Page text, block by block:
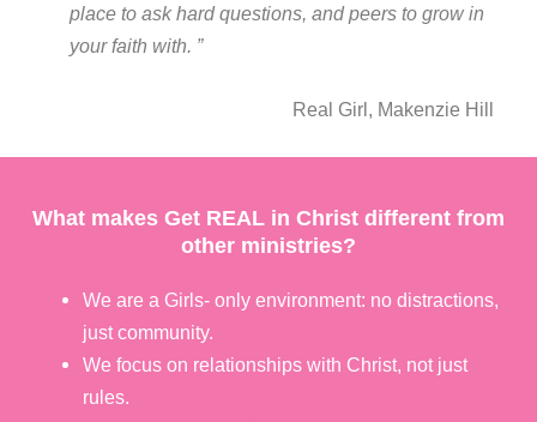
place to ask hard questions, and peers to grow in
your faith with. ”
Real Girl, Makenzie Hill
What makes Get REAL in Christ different from
other ministries?
We are a Girls- only environment: no distractions,
just community.
We focus on relationships with Christ, not just
rules.